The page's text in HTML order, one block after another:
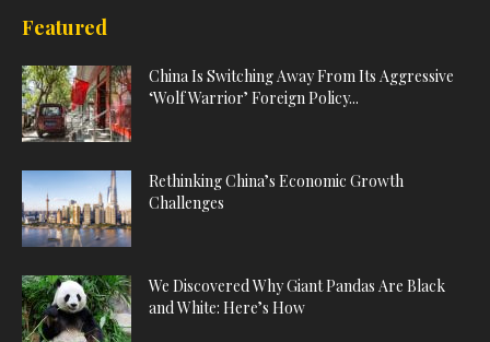
Featured
China Is Switching Away From Its Aggressive
‘Wolf Warrior’ Foreign Policy...
Rethinking China’s Economic Growth
Challenges
We Discovered Why Giant Pandas Are Black
and White: Here’s How